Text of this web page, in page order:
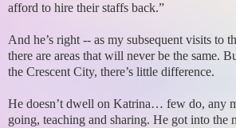
afford to hire their staffs back.”
And he’s right -- as my subsequent visits to
there are areas that will never be the same.
the Crescent City, there’s little difference.
He doesn’t dwell on Katrina… few do, any
going, teaching and sharing. He got into the